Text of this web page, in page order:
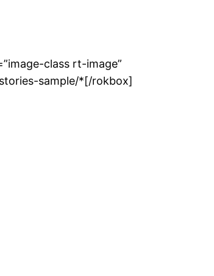
class rt-image”
sample/*[/rokbox]
class rt-image"